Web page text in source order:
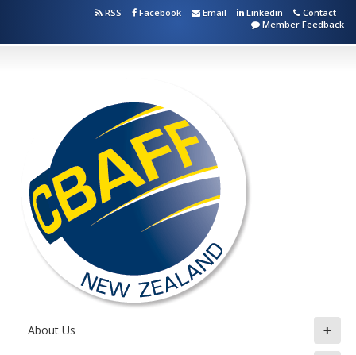
RSS Facebook Email Linkedin
Contact
Member Feedback
+
About Us